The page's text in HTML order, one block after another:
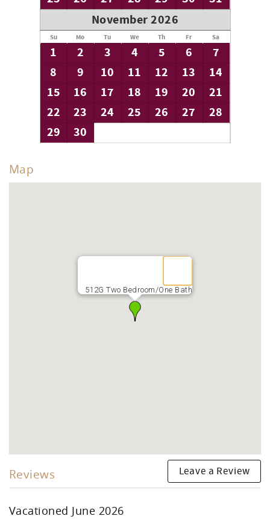
November 2026
Su Mo Tu We Th Fr Sa
1 2 3 4 5 6
7
8
9 10 11 12 13
14
15
16 17 18 19 20
21
22
23 24 25 26 27
28
29
30
Map
512G Two Bedroom/One Bath
Reviews Leave a Review
Vacationed June 2026